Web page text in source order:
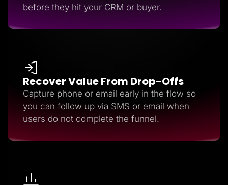
before they hit your CRM or buyer.
Recover Value From Drop-Offs
Capture phone or email early in the flow so
you can follow up via SMS or email when
users do not complete the funnel.